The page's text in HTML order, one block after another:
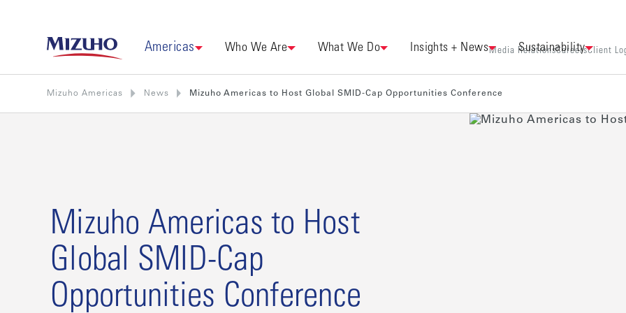
Americas Who We Are What We Do Insights + News Sustainability
Media RelationsCareersClient
Mizuho Americas News Mizuho Americas to Host Global SMID-Cap Opportunities Conference
Mizuho Americas to Host
Global SMID-Cap
Opportunities Conference